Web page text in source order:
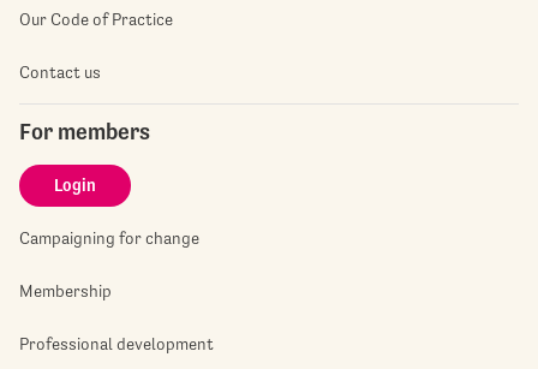
Our Code of Practice
Contact us
For members
Login
Campaigning for change
Membership
Professional development